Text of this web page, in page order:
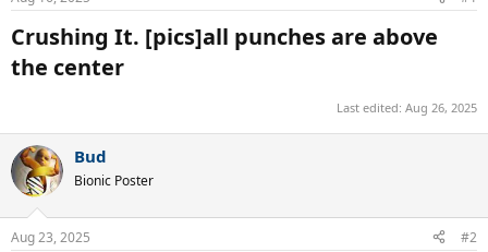
t
a
r
t
t
e
Crushing It. [pics]all punches are above
the center​
Last edited: Aug 26, 2025
Bud
Bionic Poster
Aug 23, 2025 #2